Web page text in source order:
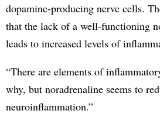
dopamine-producing nerve cells.
that the lack of a well-functioning
leads to increased levels of
“There are elements of
why, but noradrenaline seems to
neuroinflammation.”